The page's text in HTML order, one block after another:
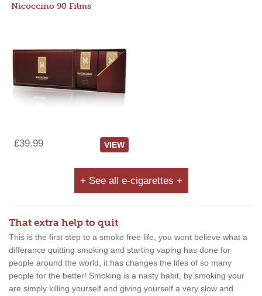
Nicoccino 90 Films
£39.99 VIEW
+ See all e-cigarettes +
That extra help to quit
This is the first step to a smoke free life, you wont believe what a
differance quitting smoking and starting vaping has done for
people around the world, it has changes the lifes of so many
people for the better! Smoking is a nasty habit, by smoking your
are simply killing yourself and giving yourself a very slow and